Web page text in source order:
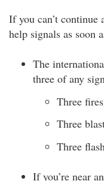
If you can’t continue
help signals as soon
The
three of any
Three
Three
Three
If you’re near